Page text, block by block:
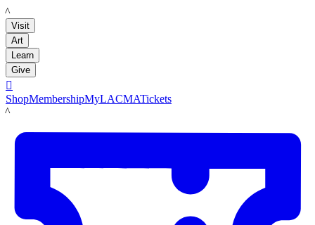
LACMA
Visit
Art
Learn
Give

ShopMembershipMyLACMATickets
LACMA